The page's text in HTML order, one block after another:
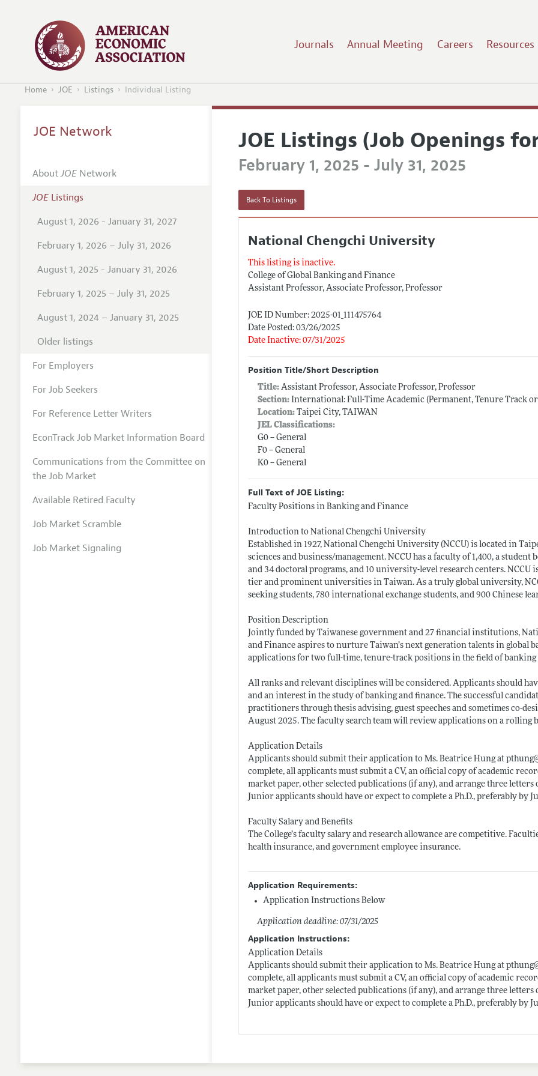
Journals Annual Meeting Careers Resources
Home JOE Listings Individual Listing
JOE Listings (Job Openings
February 1, 2025 - July 31, 2025
Back To Listings
National Chengchi University
This listing is inactive.
College of Global Banking and Finance
Assistant Professor, Associate Professor, Professor
JOE ID Number: 2025-01_111475764
Date Posted: 03/26/2025
Date Inactive: 07/31/2025
Position Title/Short Description
Title:Assistant Professor, Associate Professor, Professor
Section: International: Full-Time Academic (Permanent, Tenure Track
Location: Taipei City, TAIWAN
JEL Classifications:
G0 -- General
F0 -- General
K0 -- General
Full Text of JOE Listing:
Faculty Positions in Banking and Finance
Introduction to National Chengchi University
Established in 1927, National Chengchi University (NCCU) is located in
sciences and business/management. NCCU has a faculty of 1,400, a student
and 34 doctoral programs, and 10 university-level research centers.
tier and prominent universities in Taiwan. As a truly global university,
seeking students, 780 international exchange students, and 900 Chinese
Position Description
Jointly funded by Taiwanese government and 27 financial institutions,
and Finance aspires to nurture Taiwan’s next generation talents in global
applications for two full-time, tenure-track positions in the field of banking
All ranks and relevant disciplines will be considered. Applicants should
and an interest in the study of banking and finance. The successful
practitioners through thesis advising, guest speeches and sometimes co-
August 2025. The faculty search team will review applications on a
Application Details
Applicants should submit their application to Ms. Beatrice Hung at
complete, all applicants must submit a CV, an official copy of academic
market paper, other selected publications (if any), and arrange three
Junior applicants should have or expect to complete a Ph.D., preferably by
Faculty Salary and Benefits
The College’s faculty salary and research allowance are competitive.
health insurance, and government employee insurance.
Application Requirements:
Application Instructions Below
Application deadline: 07/31/2025
Application Instructions:
Application Details
Applicants should submit their application to Ms. Beatrice Hung at
complete, all applicants must submit a CV, an official copy of academic
market paper, other selected publications (if any), and arrange three
Junior applicants should have or expect to complete a Ph.D., preferably by
JOE Network
AboutJOENetwork
JOEListings
August 1, 2026 - January 31, 2027
February 1, 2026 – July 31, 2026
August 1, 2025 - January 31, 2026
February 1, 2025 – July 31, 2025
August 1, 2024 – January 31, 2025
Older listings
For Employers
For Job Seekers
For Reference Letter Writers
EconTrack Job Market Information Board
Communications from the Committee on
the Job Market
Available Retired Faculty
Job Market Scramble
Job Market Signaling